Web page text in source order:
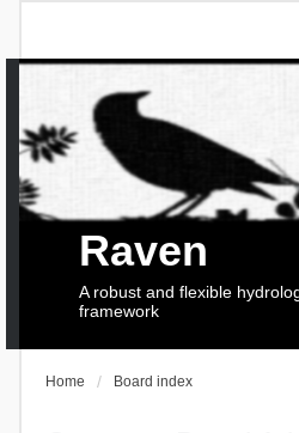
Raven
A robust and flexible
framework
Home Board index